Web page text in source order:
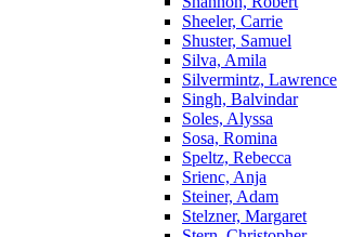
Sheeler, Carrie
Shuster, Samuel
Silva, Amila
Silvermintz, Lawrence
Singh, Balvindar
Soles, Alyssa
Sosa, Romina
Speltz, Rebecca
Srienc, Anja
Steiner, Adam
Stelzner, Margaret